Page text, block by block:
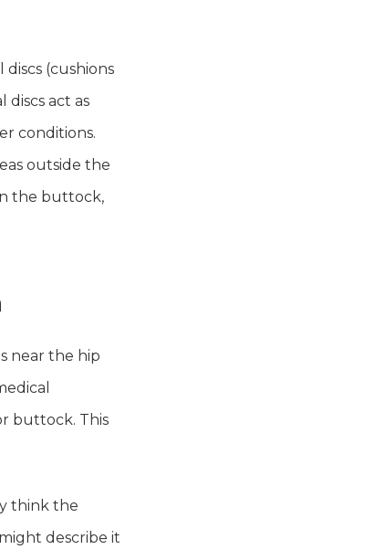
(cushions
act as
conditions.
outside the
the buttock,
near the hip
buttock. This
think the
describe it